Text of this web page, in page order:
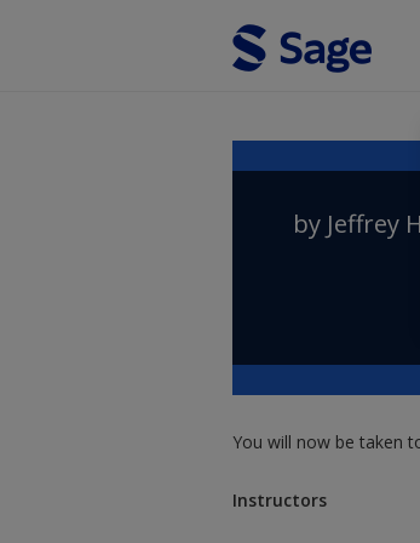
by Jeffrey
You will now be taken
Instructors